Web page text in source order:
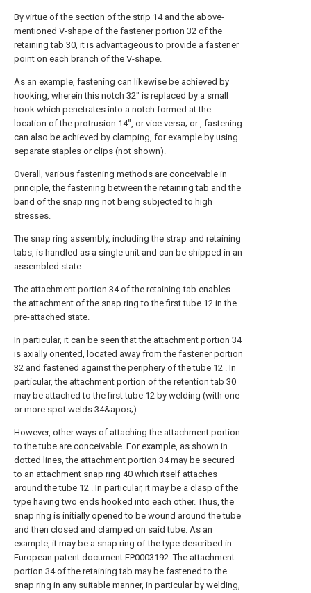
By virtue of the section of the strip 14 and the above-
mentioned V-shape of the fastener portion 32 of the
retaining tab 30, it is advantageous to provide a fastener
point on each branch of the V-shape.
As an example, fastening can likewise be achieved by
hooking, wherein this notch 32" is replaced by a small
hook which penetrates into a notch formed at the
location of the protrusion 14", or vice versa; or , fastening
can also be achieved by clamping, for example by using
separate staples or clips (not shown).
Overall, various fastening methods are conceivable in
principle, the fastening between the retaining tab and the
band of the snap ring not being subjected to high
stresses.
The snap ring assembly, including the strap and retaining
tabs, is handled as a single unit and can be shipped in an
assembled state.
The attachment portion 34 of the retaining tab enables
the attachment of the snap ring to the first tube 12 in the
pre-attached state.
In particular, it can be seen that the attachment portion 34
is axially oriented, located away from the fastener portion
32 and fastened against the periphery of the tube 12 . In
particular, the attachment portion of the retention tab 30
may be attached to the first tube 12 by welding (with one
or more spot welds 34&apos;).
However, other ways of attaching the attachment portion
to the tube are conceivable. For example, as shown in
dotted lines, the attachment portion 34 may be secured
to an attachment snap ring 40 which itself attaches
around the tube 12 . In particular, it may be a clasp of the
type having two ends hooked into each other. Thus, the
snap ring is initially opened to be wound around the tube
and then closed and clamped on said tube. As an
example, it may be a snap ring of the type described in
European patent document EP0003192. The attachment
portion 34 of the retaining tab may be fastened to the
snap ring in any suitable manner, in particular by welding,